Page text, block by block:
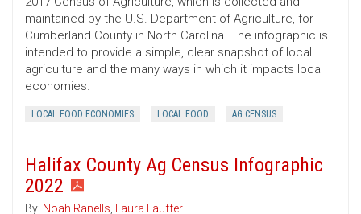
maintained by the U.S. Department of Agriculture, for
Cumberland County in North Carolina. The infographic is
intended to provide a simple, clear snapshot of local
agriculture and the many ways in which it impacts local
economies.
LOCAL FOOD ECONOMIES LOCAL FOOD AG CENSUS
Halifax County Ag Census Infographic
2022
By: Noah Ranells, Laura Lauffer